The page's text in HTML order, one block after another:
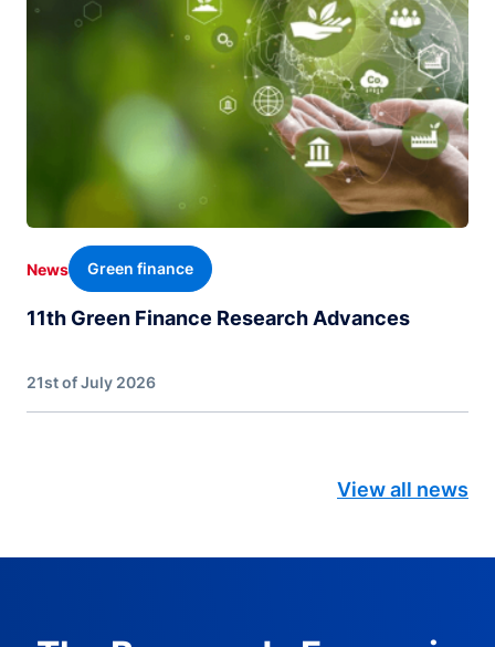
News Green finance
11th Green Finance Research Advances
21st of July 2026
View all news